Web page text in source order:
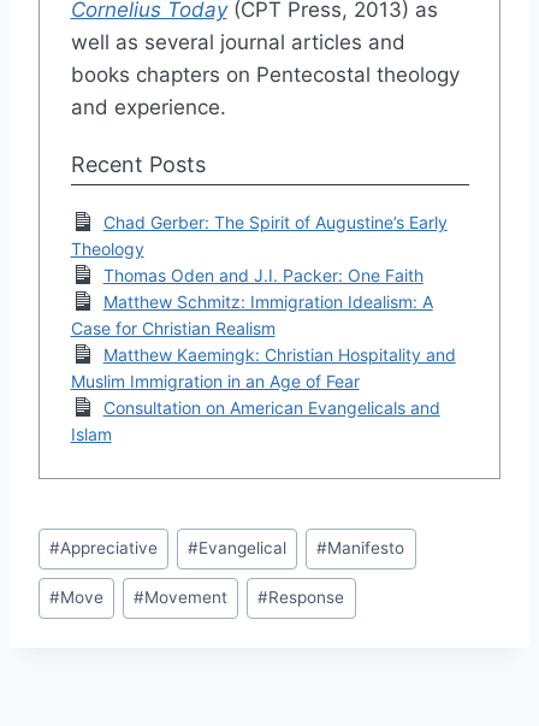
Cornelius Today(CPT Press, 2013) as
well as several journal articles and
books chapters on Pentecostal theology
and experience.
Recent Posts
Chad Gerber: The Spirit of Augustine’s Early
Theology
Thomas Oden and J.I. Packer: One Faith
Matthew Schmitz: Immigration Idealism: A
Case for Christian Realism
Matthew Kaemingk: Christian Hospitality and
Muslim Immigration in an Age of Fear
Consultation on American Evangelicals and
Islam
Post
Tags:
#Appreciative #Evangelical #Manifesto
#Move #Movement #Response